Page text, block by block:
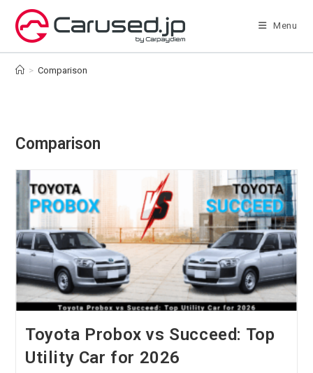
content
Menu
> Comparison
Comparison
Toyota Probox vs Succeed: Top
Utility Car for 2026